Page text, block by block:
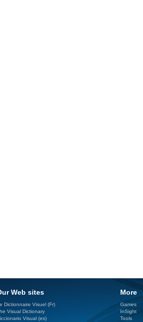
Web sites
Dictionnaire Visuel (Fr)
Visual Dictionary
Visual (es)
More
Games
InSight
Tools